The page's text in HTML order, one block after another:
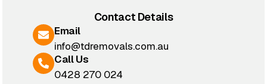
Contact Details
Email
info@tdremovals.com.au
Call Us
0428 270 024